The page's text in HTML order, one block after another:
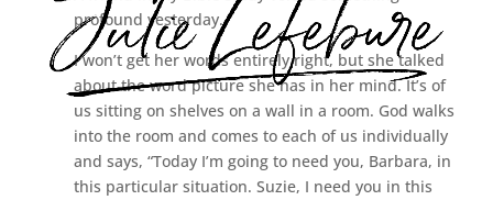
profound yesterday.
I won’t get her words entirely right, but she talked
about the word picture she has in her mind. It’s of
us sitting on shelves on a wall in a room. God walks
into the room and comes to each of us individually
and says, “Today I’m going to need you, Barbara, in
this particular situation. Suzie, I need you in this